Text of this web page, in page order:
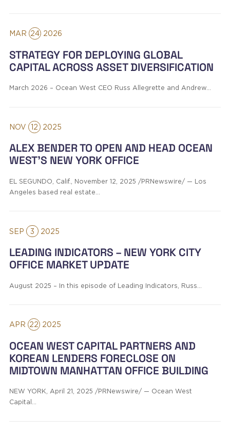
MAR 24 2026
STRATEGY FOR DEPLOYING GLOBAL
CAPITAL ACROSS ASSET DIVERSIFICATION
March 2026 – Ocean West CEO Russ Allegrette and Andrew…
NOV 12 2025
ALEX BENDER TO OPEN AND HEAD OCEAN
WEST’S NEW YORK OFFICE
EL SEGUNDO, Calif., November 12, 2025 /PRNewswire/ — Los
Angeles based real estate…
SEP 3 2025
LEADING INDICATORS – NEW YORK CITY
OFFICE MARKET UPDATE
August 2025 – In this episode of Leading Indicators, Russ…
APR 22 2025
OCEAN WEST CAPITAL PARTNERS AND
KOREAN LENDERS FORECLOSE ON
MIDTOWN MANHATTAN OFFICE BUILDING
NEW YORK, April 21, 2025 /PRNewswire/ — Ocean West
Capital…